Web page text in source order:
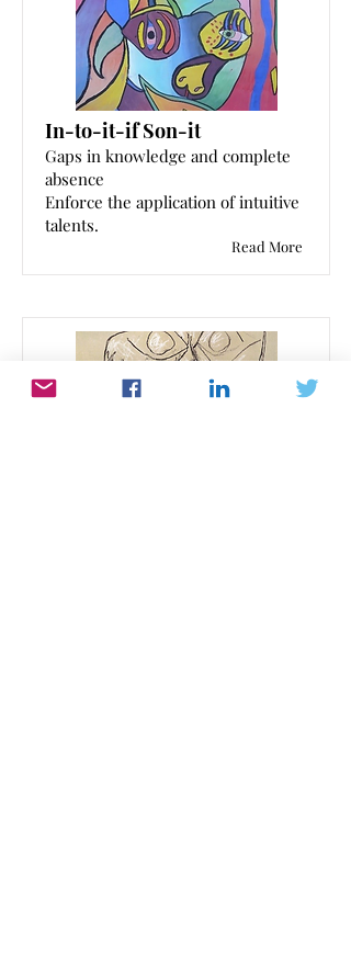
In-to-it-if Son-it
Gaps in knowledge and complete
absence
Enforce the application of intuitive
talents.
Read More